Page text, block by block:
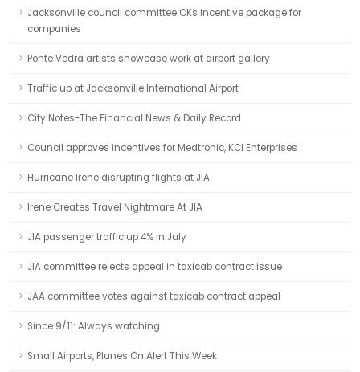
Jacksonville council committee OKs incentive package for
companies
Ponte Vedra artists showcase work at airport gallery
Traffic up at Jacksonville International Airport
City Notes-The Financial News & Daily Record
Council approves incentives for Medtronic, KCI Enterprises
Hurricane Irene disrupting flights at JIA
Irene Creates Travel Nightmare At JIA
JIA passenger traffic up 4% in July
JIA committee rejects appeal in taxicab contract issue
JAA committee votes against taxicab contract appeal
Since 9/11: Always watching
Small Airports, Planes On Alert This Week